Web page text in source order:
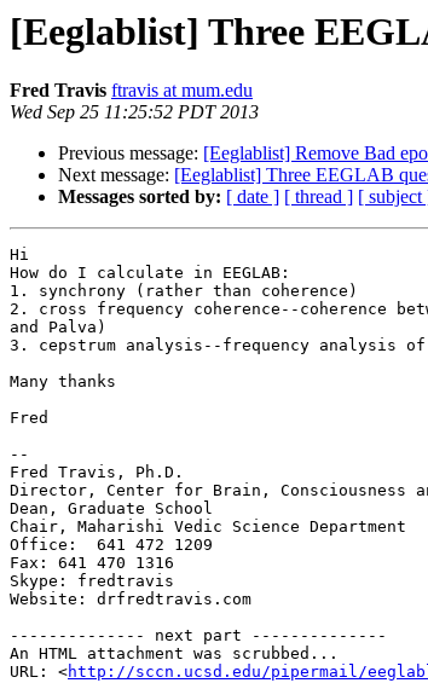
[Eeglablist] Three
Fred Travis ftravis at mum.edu
Wed Sep 25 11:25:52 PDT 2013
Previous message: [Eeglablist] Remove Bad
Next message: [Eeglablist] Three EEGLAB
Messages sorted by: [ date ] [ thread ] [ subject
Hi
How do I calculate in EEGLAB:
1. synchrony (rather than coherence)
2. cross frequency coherence--coherence
and Palva)
3. cepstrum analysis--frequency analysis
Many thanks
Fred
--
Fred Travis, Ph.D.
Director, Center for Brain, Consciousness
Dean, Graduate School
Chair, Maharishi Vedic Science Department
Office:  641 472 1209
Fax: 641 470 1316
Skype: fredtravis
Website: drfredtravis.com
-------------- next part --------------
An HTML attachment was scrubbed...
URL: <http://sccn.ucsd.edu/pipermail/